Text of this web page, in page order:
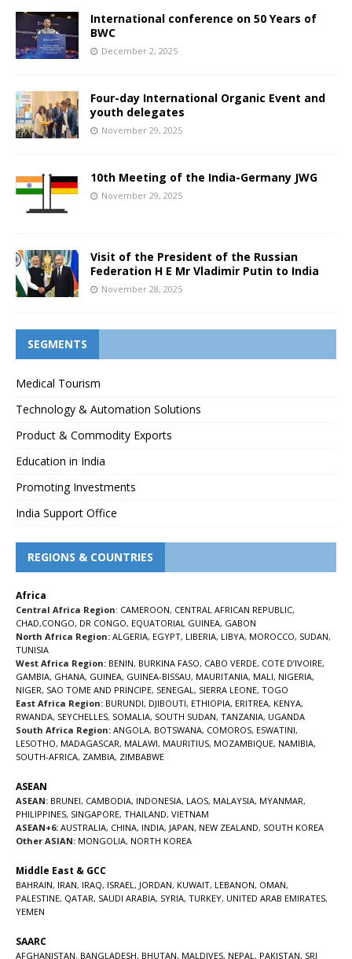
International conference on 50 Years of
BWC
December 2, 2025
Four-day International Organic Event and
youth delegates
November 29, 2025
10th Meeting of the India-Germany JWG
November 29, 2025
Visit of the President of the Russian
Federation H E Mr Vladimir Putin to India
November 28, 2025
SEGMENTS
Medical Tourism
Technology & Automation Solutions
Product & Commodity Exports
Education in India
Promoting Investments
India Support Office
REGIONS & COUNTRIES
Africa
Central Africa Region: CAMEROON, CENTRAL AFRICAN REPUBLIC,
CHAD,CONGO, DR CONGO, EQUATORIAL GUINEA, GABON
North Africa Region: ALGERIA, EGYPT, LIBERIA, LIBYA, MOROCCO, SUDAN,
TUNISIA
West Africa Region: BENIN, BURKINA FASO, CABO VERDE, COTE D’IVOIRE,
GAMBIA, GHANA, GUINEA, GUINEA-BISSAU, MAURITANIA, MALI, NIGERIA,
NIGER, SAO TOME AND PRINCIPE, SENEGAL , SIERRA LEONE, TOGO
East Africa Region: BURUNDI, DJIBOUTI, ETHIOPIA, ERITREA, KENYA,
RWANDA, SEYCHELLES, SOMALIA, SOUTH SUDAN, TANZANIA, UGANDA
South Africa Region: ANGOLA, BOTSWANA, COMOROS, ESWATINI,
LESOTHO, MADAGASCAR, MALAWI, MAURITIUS, MOZAMBIQUE, NAMIBIA,
SOUTH-AFRICA, ZAMBIA, ZIMBABWE
ASEAN
ASEAN: BRUNEI, CAMBODIA, INDONESIA, LAOS, MALAYSIA, MYANMAR,
PHILIPPINES, SINGAPORE, THAILAND, VIETNAM
ASEAN+6: AUSTRALIA, CHINA, INDIA, JAPAN, NEW ZEALAND, SOUTH KOREA
Other ASIAN: MONGOLIA, NORTH KOREA
Middle East & GCC
BAHRAIN, IRAN, IRAQ, ISRAEL , JORDAN, KUWAIT, LEBANON, OMAN,
PALESTINE, QATAR, SAUDI ARABIA, SYRIA, TURKEY, UNITED ARAB EMIRATES,
YEMEN
SAARC
AFGHANISTAN, BANGLADESH, BHUTAN, MALDIVES, NEPAL , PAKISTAN, SRI